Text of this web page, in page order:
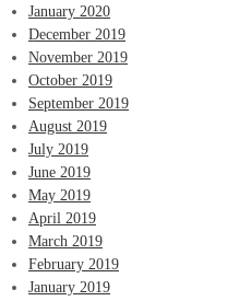
January 2020
December 2019
November 2019
October 2019
September 2019
August 2019
July 2019
June 2019
May 2019
April 2019
March 2019
February 2019
January 2019